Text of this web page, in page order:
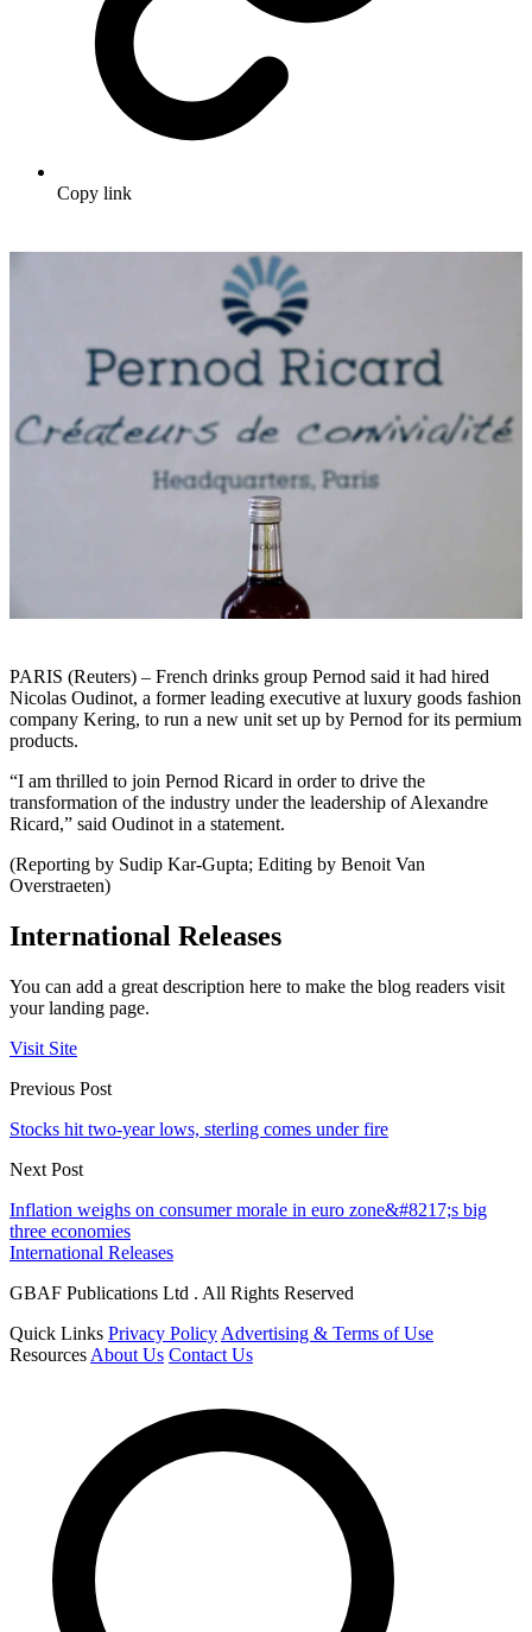
Copy link
PARIS (Reuters) – French drinks group Pernod said it had hired
Nicolas Oudinot, a former leading executive at luxury goods fashion
company Kering, to run a new unit set up by Pernod for its permium
products.
“I am thrilled to join Pernod Ricard in order to drive the
transformation of the industry under the leadership of Alexandre
Ricard,” said Oudinot in a statement.
(Reporting by Sudip Kar-Gupta; Editing by Benoit Van
Overstraeten)
International Releases
You can add a great description here to make the blog readers visit
your landing page.
Visit Site
Previous Post
Stocks hit two-year lows, sterling comes under fire
Next Post
Inflation weighs on consumer morale in euro zone&#8217;s big
three economies
International Releases
GBAF Publications Ltd . All Rights Reserved
Quick Links Privacy Policy Advertising & Terms of Use
Resources About Us Contact Us